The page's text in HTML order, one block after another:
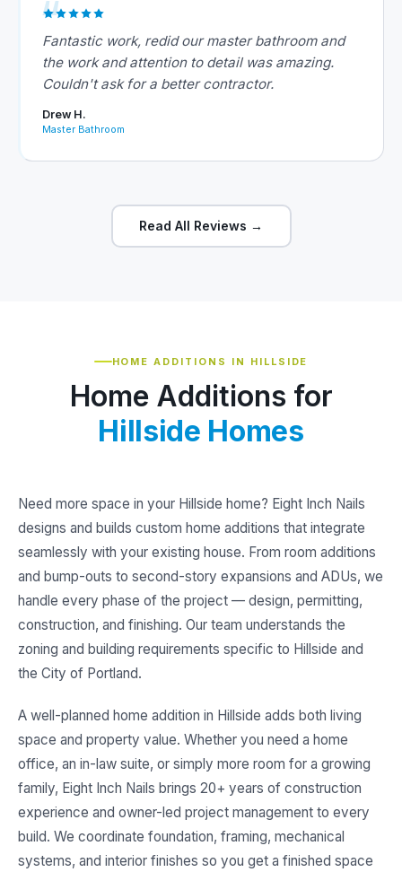
Fantastic work, redid our master bathroom and
the work and attention to detail was amazing.
Couldn't ask for a better contractor.
Drew H.
Master Bathroom
Read All Reviews →
HOME ADDITIONS IN HILLSIDE
Home Additions for
Hillside Homes
Need more space in your Hillside home? Eight Inch Nails
designs and builds custom home additions that integrate
seamlessly with your existing house. From room additions
and bump-outs to second-story expansions and ADUs, we
handle every phase of the project — design, permitting,
construction, and finishing. Our team understands the
zoning and building requirements specific to Hillside and
the City of Portland.
A well-planned home addition in Hillside adds both living
space and property value. Whether you need a home
office, an in-law suite, or simply more room for a growing
family, Eight Inch Nails brings 20+ years of construction
experience and owner-led project management to every
build. We coordinate foundation, framing, mechanical
systems, and interior finishes so you get a finished space